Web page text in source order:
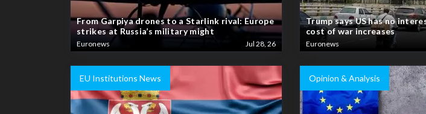
From Garpiya drones to a Starlink rival: Europe
strikes at Russia’s military might
Euronews Jul 28, 26
Trump says US has no
cost of war increases
Euronews
EU Institutions News Opinion & Analysis